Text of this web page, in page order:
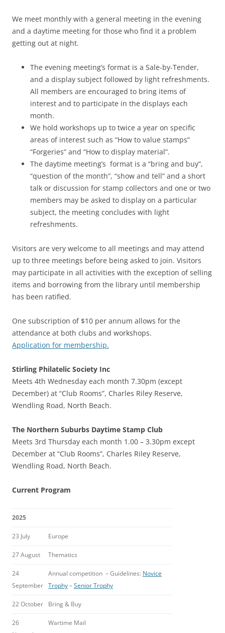
We meet monthly with a general meeting in the evening
and a daytime meeting for those who find it a problem
getting out at night.
The evening meeting’s format is a Sale-by-Tender,
and a display subject followed by light refreshments.
All members are encouraged to bring items of
interest and to participate in the displays each
month.
We hold workshops up to twice a year on specific
areas of interest such as “How to value stamps”
“Forgeries” and “How to display material”.
The daytime meeting’s format is a “bring and buy”,
“question of the month”, “show and tell” and a short
talk or discussion for stamp collectors and one or two
members may be asked to display on a particular
subject, the meeting concludes with light
refreshments.
Visitors are very welcome to all meetings and may attend
up to three meetings before being asked to join. Visitors
may participate in all activities with the exception of selling
items and borrowing from the library until membership
has been ratified.
One subscription of $10 per annum allows for the
attendance at both clubs and workshops.
Application for membership.
Stirling Philatelic Society Inc
Meets 4th Wednesday each month 7.30pm (except
December) at “Club Rooms”, Charles Riley Reserve,
Wendling Road, North Beach.
The Northern Suburbs Daytime Stamp Club
Meets 3rd Thursday each month 1.00 – 3.30pm except
December at “Club Rooms”, Charles Riley Reserve,
Wendling Road, North Beach.
Current Program
2025
23 July Europe
27 August Thematics
24
September
Annual competition – Guidelines: Novice
Trophy–Senior Trophy
22 October Bring & Buy
26
Wartime Mail